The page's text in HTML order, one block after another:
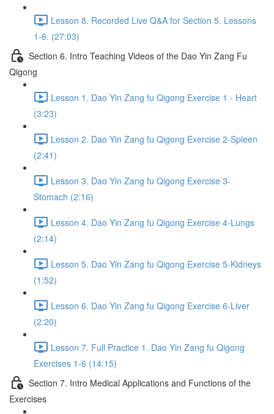
Lesson 8. Recorded Live Q&A for Section 5. Lessons
1-6. (27:03)
Section 6. Intro Teaching Videos of the Dao Yin Zang Fu
Qigong
Lesson 1. Dao Yin Zang fu Qigong Exercise 1 - Heart
(3:23)
Lesson 2. Dao Yin Zang fu Qigong Exercise 2-Spleen
(2:41)
Lesson 3. Dao Yin Zang fu Qigong Exercise 3-
Stomach (2:16)
Lesson 4. Dao Yin Zang fu Qigong Exercise 4-Lungs
(2:14)
Lesson 5. Dao Yin Zang fu Qigong Exercise 5-Kidneys
(1:52)
Lesson 6. Dao Yin Zang fu Qigong Exercise 6-Liver
(2:20)
Lesson 7. Full Practice 1. Dao Yin Zang fu Qigong
Exercises 1-6 (14:15)
Section 7. Intro Medical Applications and Functions of the
Exercises